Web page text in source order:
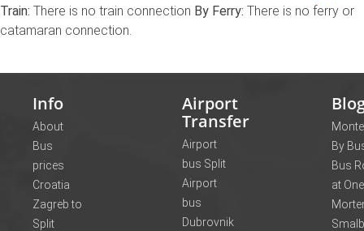
Train: There is no train connection By Ferry: There is no ferry or
catamaran connection.
Info
About
Bus
prices
Croatia
Zagreb to
Split
Airport
Transfer
Airport
bus Split
Airport
bus
Dubrovnik
By
Bus
at